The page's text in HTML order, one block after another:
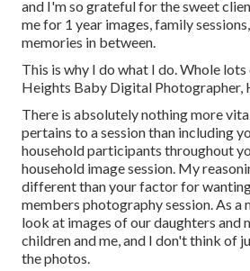
and I'm so grateful for the sweet
me for 1 year images, family
memories in between.
This is why I do what I do. Whole
Heights Baby Digital Photographer,
There is absolutely nothing more
pertains to a session than including
household participants throughout
household image session. My
different than your factor for
members photography session. As a
look at images of our daughters and
children and me, and I don't think of
the photos.